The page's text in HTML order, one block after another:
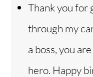
Thank you for
through my
a boss, you
hero. Happy